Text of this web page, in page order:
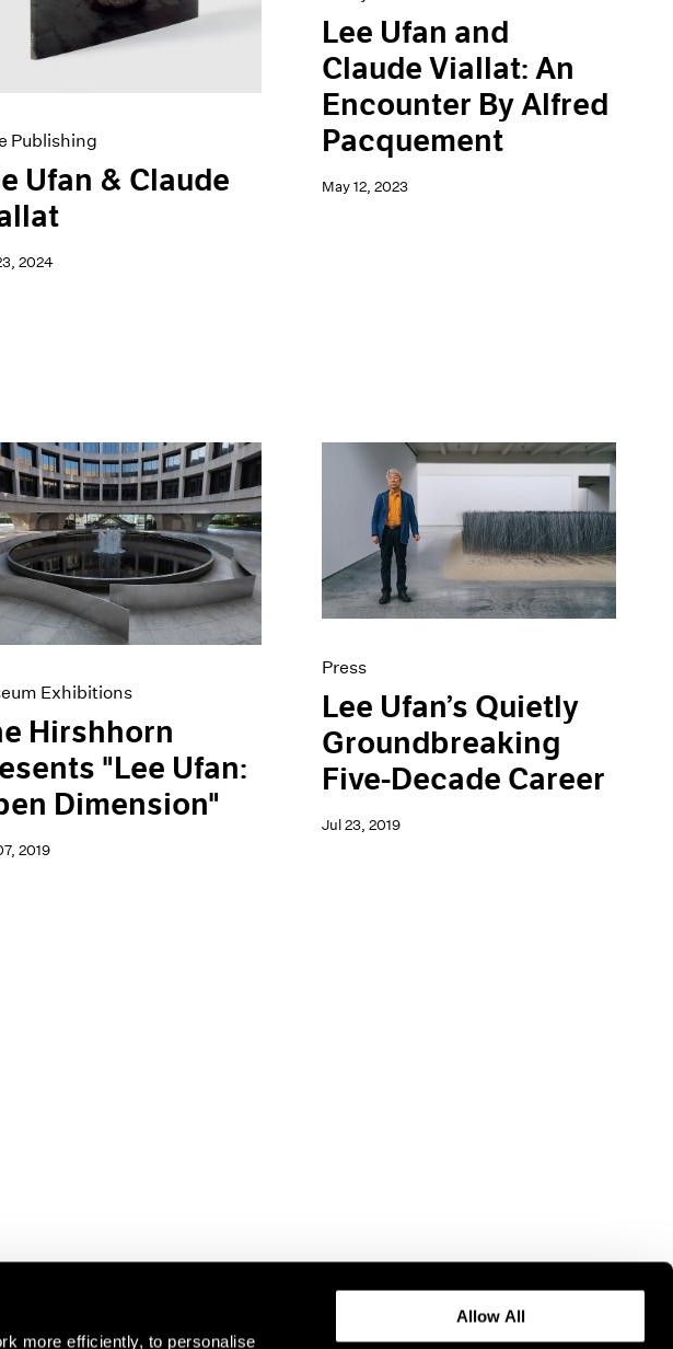
more efficiently, to personalise
Allow All
Publishing
Ufan & Claude
2024
Lee Ufan and
Claude Viallat: An
Encounter By Alfred
Pacquement
May 12, 2023
Exhibitions
Hirshhorn
"Lee Ufan:
Dimension"
2019
Press
Lee Ufan’s Quietly
Groundbreaking
Five-Decade Career
Jul 23, 2019